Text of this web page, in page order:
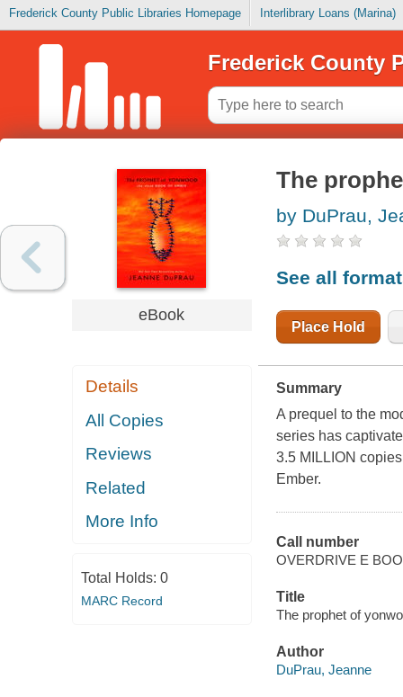
Frederick County Public Libraries Homepage Interlibrary Loans (Marina)
Frederick County
eBook
Details
All Copies
Reviews
Related
More Info
Total Holds: 0
MARC Record
The
by DuPrau,
See all
Place Hold
Summary
A prequel to the
series has
3.5 MILLION
Ember.
Call number
OVERDRIVE E
Title
The prophet of
Author
DuPrau, Jeanne